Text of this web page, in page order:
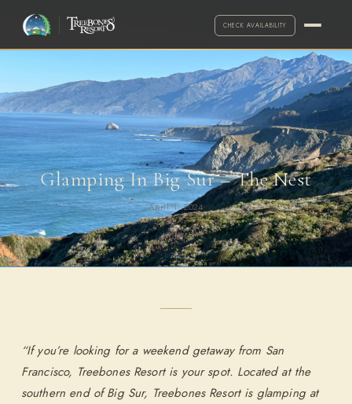
CHECK AVAILABILITY
2-NIGHT MINIMUM· Call for exceptions
ARRIVAL DEPARTURE
Glamping In Big Sur – The Nest
April 1, 2024
“If you’re looking for a weekend getaway from San
Francisco, Treebones Resort is your spot. Located at the
southern end of Big Sur, Treebones Resort is glamping at